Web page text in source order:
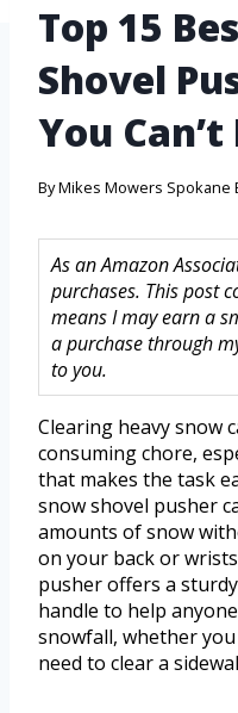
Top 15
Shovel
You Can’t
ByMikes Mowers Spokane
As an Amazon
purchases. This post
means I may earn a
a purchase through
to you.
Clearing heavy snow
consuming chore,
that makes the task
snow shovel pusher
amounts of snow
on your back or
pusher offers a
handle to help
snowfall, whether
need to clear a